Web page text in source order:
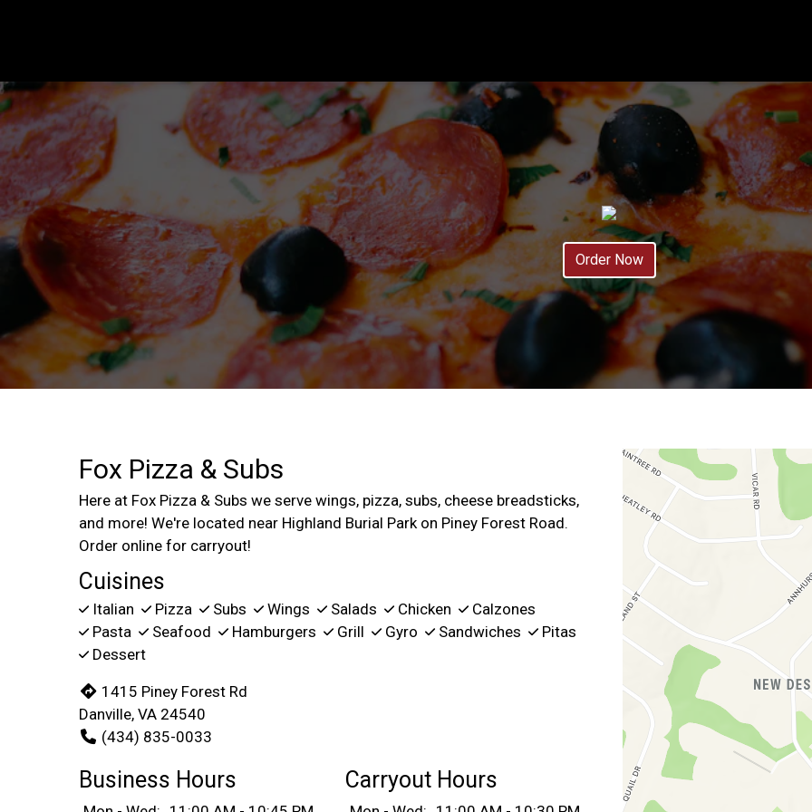
Order Now
Fox Pizza & Subs
Here at Fox Pizza & Subs we serve wings, pizza, subs, cheese breadsticks,
and more! We're located near Highland Burial Park on Piney Forest Road.
Order online for carryout!
Cuisines
Italian Pizza Subs Wings Salads Chicken
Calzones
Pasta
Seafood Hamburgers Grill Gyro Sandwiches
Pitas
Dessert
1415 Piney Forest Rd
Danville, VA 24540
(434) 835-0033
Business Hours Carryout Hours